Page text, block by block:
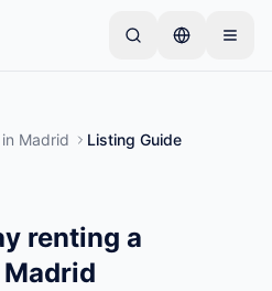
Annoncer går live
in Madrid Listing Guide
renting a